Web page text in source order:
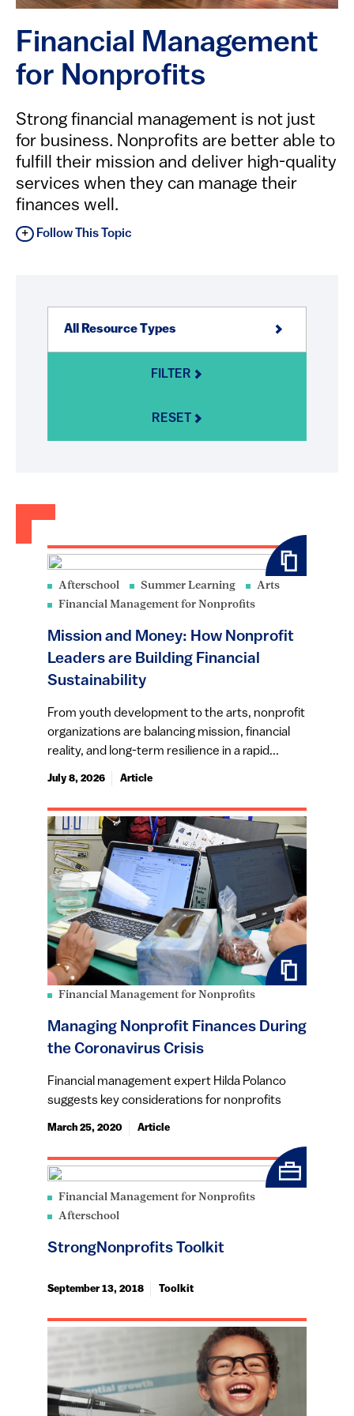
Financial Management
for Nonprofits
Strong financial management is not just
for business. Nonprofits are better able to
fulfill their mission and deliver high-quality
services when they can manage their
finances well.
Follow This Topic
FILTER
RESET
Afterschool Summer Learning
Arts
Financial Management for Nonprofits
Mission and Money: How Nonprofit
Leaders are Building Financial
Sustainability
From youth development to the arts, nonprofit
organizations are balancing mission, financial
reality, and long-term resilience in a rapid...
July 8, 2026 Article
Financial Management for Nonprofits
Managing Nonprofit Finances During
the Coronavirus Crisis
Financial management expert Hilda Polanco
suggests key considerations for nonprofits
March 25, 2020 Article
Financial Management for Nonprofits
Afterschool
StrongNonprofits Toolkit
September 13, 2018 Toolkit